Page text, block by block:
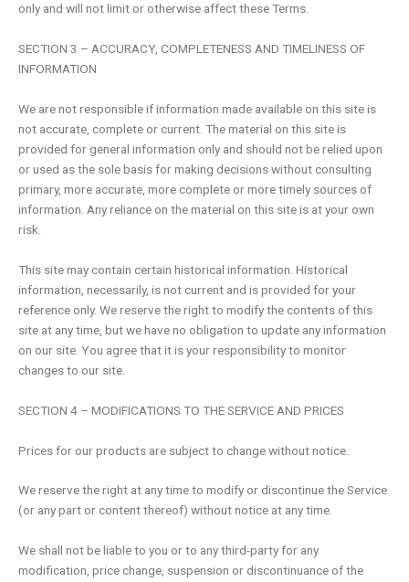
only and will not limit or otherwise affect these Terms.
SECTION 3 – ACCURACY, COMPLETENESS AND TIMELINESS OF
INFORMATION
We are not responsible if information made available on this site is
not accurate, complete or current. The material on this site is
provided for general information only and should not be relied upon
or used as the sole basis for making decisions without consulting
primary, more accurate, more complete or more timely sources of
information. Any reliance on the material on this site is at your own
risk.
This site may contain certain historical information. Historical
information, necessarily, is not current and is provided for your
reference only. We reserve the right to modify the contents of this
site at any time, but we have no obligation to update any information
on our site. You agree that it is your responsibility to monitor
changes to our site.
SECTION 4 – MODIFICATIONS TO THE SERVICE AND PRICES
Prices for our products are subject to change without notice.
We reserve the right at any time to modify or discontinue the Service
(or any part or content thereof) without notice at any time.
We shall not be liable to you or to any third-party for any
modification, price change, suspension or discontinuance of the